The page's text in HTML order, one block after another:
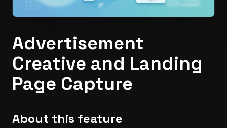
Advertisement
Creative and Landing
Page Capture
About this feature